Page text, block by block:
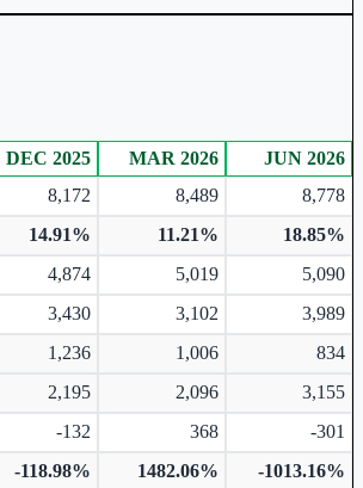
DEC 2025 MAR 2026 JUN 2026
8,172 8,489
8,778
14.91% 11.21%
18.85%
4,874 5,019 5,090
3,430 3,102
3,989
1,236 1,006
834
2,195 2,096 3,155
-132 368
-301
-118.98% 1482.06%
-1013.16%